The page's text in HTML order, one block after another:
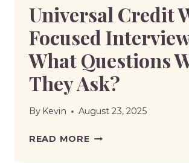
Universal Credit
Focused
What Questions
They Ask?
By Kevin August 23, 2025
READ MOREUNIVERSAL